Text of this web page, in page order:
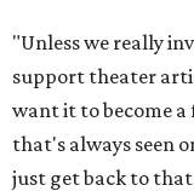
"Unless we really
support theater
want it to become
that's always seen
just get back to